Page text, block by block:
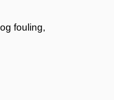
fouling,